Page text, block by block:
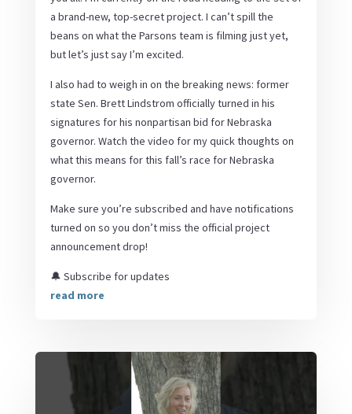
a brand-new, top-secret project. I can’t spill the
beans on what the Parsons team is filming just yet,
but let’s just say I’m excited.
I also had to weigh in on the breaking news: former
state Sen. Brett Lindstrom officially turned in his
signatures for his nonpartisan bid for Nebraska
governor. Watch the video for my quick thoughts on
what this means for this fall’s race for Nebraska
governor.
Make sure you’re subscribed and have notifications
turned on so you don’t miss the official project
announcement drop!
🔔 Subscribe for updates
read more